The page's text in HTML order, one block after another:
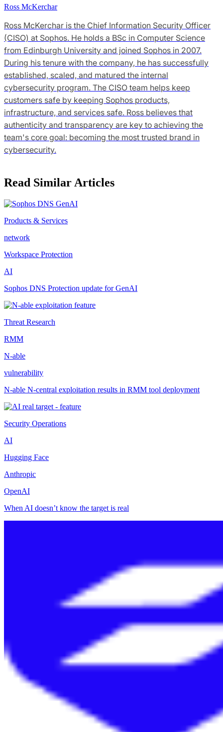
Ross McKerchar
Ross McKerchar is the Chief Information Security Officer
(CISO) at Sophos. He holds a BSc in Computer Science
from Edinburgh University and joined Sophos in 2007.
During his tenure with the company, he has successfully
established, scaled, and matured the internal
cybersecurity program. The CISO team helps keep
customers safe by keeping Sophos products,
infrastructure, and services safe. Ross believes that
authenticity and transparency are key to achieving the
team's core goal: becoming the most trusted brand in
cybersecurity.
Read Similar Articles
Products & Services
network
Workspace Protection
AI
Sophos DNS Protection update for GenAI
Threat Research
RMM
N-able
vulnerability
N-able N-central exploitation results in RMM tool deployment
Security Operations
AI
Hugging Face
Anthropic
OpenAI
When AI doesn’t know the target is real